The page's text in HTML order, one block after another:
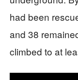
had been
and 38
climbed to at